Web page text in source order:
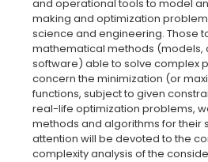
and operational tools to model
making and optimization
science and engineering. Those
mathematical methods (models,
software) able to solve complex
concern the minimization (or
functions, subject to given
real-life optimization problems,
methods and algorithms for their
attention will be devoted to the
complexity analysis of the